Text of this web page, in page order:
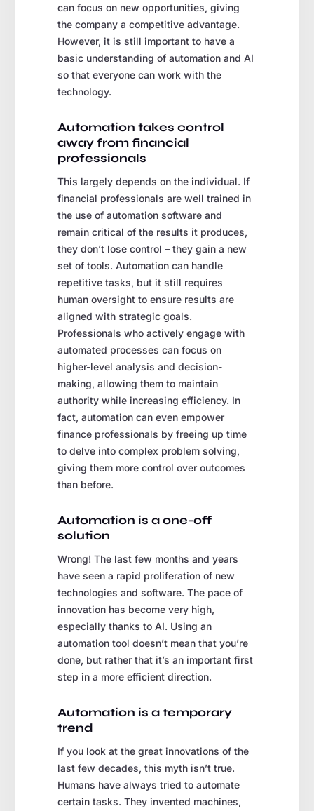
can focus on new opportunities, giving
the company a competitive advantage.
However, it is still important to have a
basic understanding of automation and AI
so that everyone can work with the
technology.
Automation takes control
away from financial
professionals
This largely depends on the individual. If
financial professionals are well trained in
the use of automation software and
remain critical of the results it produces,
they don’t lose control – they gain a new
set of tools. Automation can handle
repetitive tasks, but it still requires
human oversight to ensure results are
aligned with strategic goals.
Professionals who actively engage with
automated processes can focus on
higher-level analysis and decision-
making, allowing them to maintain
authority while increasing efficiency. In
fact, automation can even empower
finance professionals by freeing up time
to delve into complex problem solving,
giving them more control over outcomes
than before.
Automation is a one-off
solution
Wrong! The last few months and years
have seen a rapid proliferation of new
technologies and software. The pace of
innovation has become very high,
especially thanks to AI. Using an
automation tool doesn’t mean that you’re
done, but rather that it’s an important first
step in a more efficient direction.
Automation is a temporary
trend
If you look at the great innovations of the
last few decades, this myth isn’t true.
Humans have always tried to automate
certain tasks. They invented machines,